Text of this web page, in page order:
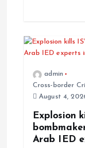
admin
Cross-border
August 4,
Explosion
Arab IED